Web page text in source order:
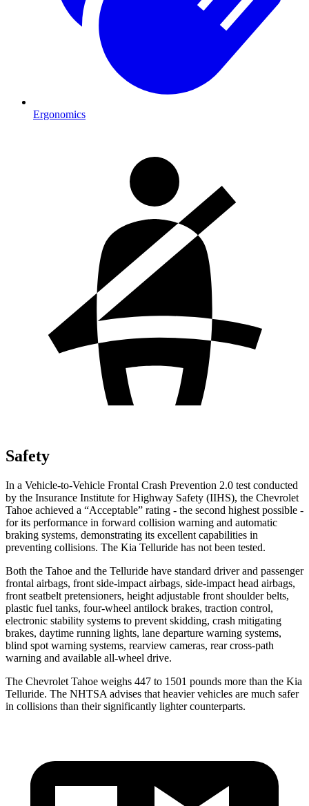
Ergonomics
Safety
In a Vehicle-to-Vehicle Frontal Crash Prevention 2.0 test conducted
by the Insurance Institute for Highway Safety (IIHS), the Chevrolet
Tahoe achieved a “Acceptable” rating - the second highest possible -
for its performance in forward collision warning and automatic
braking systems, demonstrating its excellent capabilities in
preventing collisions. The Kia Telluride has not been tested.
Both the Tahoe and the Telluride have standard driver and passenger
frontal airbags, front side-impact airbags, side-impact head airbags,
front seatbelt pretensioners, height adjustable front shoulder belts,
plastic fuel tanks, four-wheel antilock brakes, traction control,
electronic stability systems to prevent skidding, crash mitigating
brakes, daytime running lights, lane departure warning systems,
blind spot warning systems, rearview cameras, rear cross-path
warning and available all-wheel drive.
The Chevrolet Tahoe weighs 447 to 1501 pounds more than the Kia
Telluride. The NHTSA advises that heavier vehicles are much safer
in collisions than their significantly lighter counterparts.